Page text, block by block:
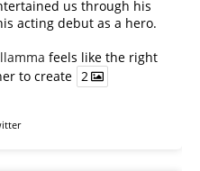
us through his
acting debut as a hero.
feels like the right
to create 2